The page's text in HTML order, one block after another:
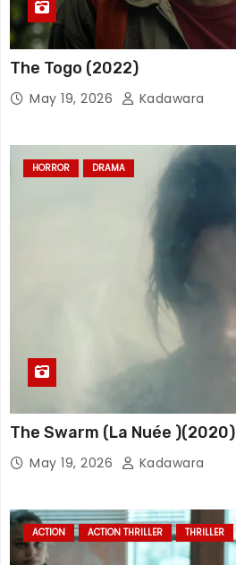
The Togo (2022)
May 19, 2026 Kadawara
HORROR DRAMA
The Swarm (La Nuée )(2020)
May 19, 2026 Kadawara
ACTION ACTION THRILLER THRILLER